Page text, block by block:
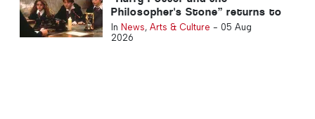
Philosopher's Stone” returns to
Portuguese cinemas
In News, Arts & Culture - 05 Aug
2026